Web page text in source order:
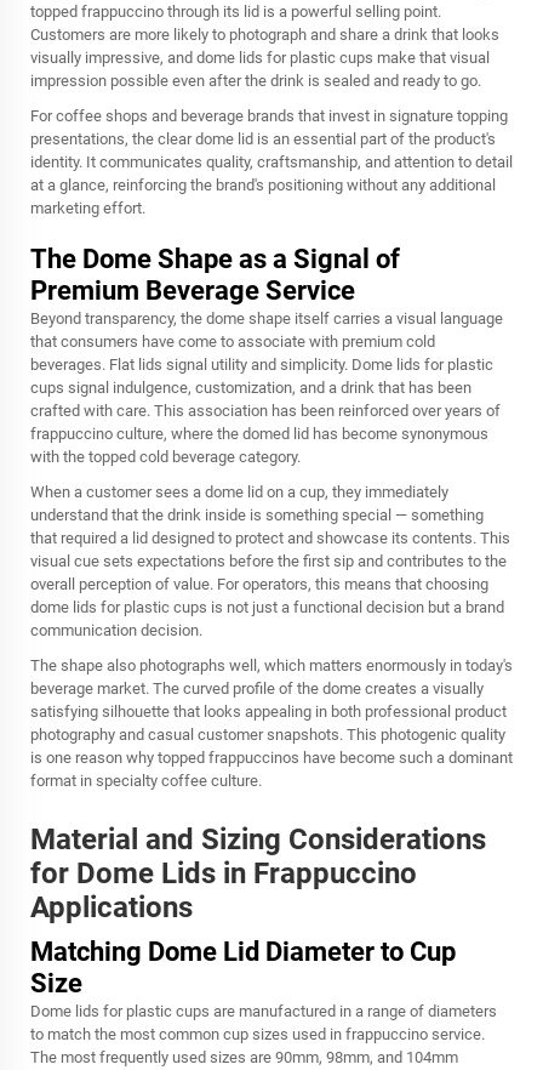
topped frappuccino through its lid is a powerful selling point.
Customers are more likely to photograph and share a drink that looks
visually impressive, and dome lids for plastic cups make that visual
impression possible even after the drink is sealed and ready to go.
For coffee shops and beverage brands that invest in signature topping
presentations, the clear dome lid is an essential part of the product's
identity. It communicates quality, craftsmanship, and attention to detail
at a glance, reinforcing the brand's positioning without any additional
marketing effort.
The Dome Shape as a Signal of
Premium Beverage Service
Beyond transparency, the dome shape itself carries a visual language
that consumers have come to associate with premium cold
beverages. Flat lids signal utility and simplicity. Dome lids for plastic
cups signal indulgence, customization, and a drink that has been
crafted with care. This association has been reinforced over years of
frappuccino culture, where the domed lid has become synonymous
with the topped cold beverage category.
When a customer sees a dome lid on a cup, they immediately
understand that the drink inside is something special — something
that required a lid designed to protect and showcase its contents. This
visual cue sets expectations before the first sip and contributes to the
overall perception of value. For operators, this means that choosing
dome lids for plastic cups is not just a functional decision but a brand
communication decision.
The shape also photographs well, which matters enormously in today's
beverage market. The curved profile of the dome creates a visually
satisfying silhouette that looks appealing in both professional product
photography and casual customer snapshots. This photogenic quality
is one reason why topped frappuccinos have become such a dominant
format in specialty coffee culture.
Material and Sizing Considerations
for Dome Lids in Frappuccino
Applications
Matching Dome Lid Diameter to Cup
Size
Dome lids for plastic cups are manufactured in a range of diameters
to match the most common cup sizes used in frappuccino service.
The most frequently used sizes are 90mm, 98mm, and 104mm